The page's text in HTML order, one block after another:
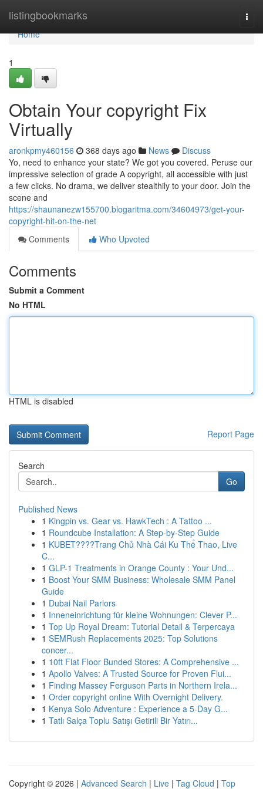
listingbookmarks
Home
Home
1
Obtain Your copyright Fix
Virtually
aronkpmy460156 368 days ago News
Discuss
Yo, need to enhance your state? We got you covered. Peruse our
impressive selection of grade A copyright, all accessible with just
a few clicks. No drama, we deliver stealthily to your door. Join the
scene and
https://shaunanezw155700.blogaritma.com/34604973/get-your-
copyright-hit-on-the-net
Comments
Who Upvoted
Comments
Submit a Comment
No HTML
HTML is disabled
Report Page
Search
Go
Published News
1 Kingpin vs. Gear vs. HawkTech : A Tattoo ...
1 Roundcube Installation: A Step-by-Step Guide
1 KUBET????️Trang Chủ Nhà Cái Ku Thể Thao, Live
C...
1 GLP-1 Treatments in Orange County : Your Und...
1 Boost Your SMM Business: Wholesale SMM Panel
Guide
1 Dubai Nail Parlors
1 Inneneinrichtung für kleine Wohnungen: Clever P...
1 Top Up Royal Dream: Tutorial Detail & Terpercaya
1 SEMRush Replacements 2025: Top Solutions
concer...
1 10ft Flat Floor Bunded Stores: A Comprehensive ...
1 Apollo Valves: A Trusted Source for Proven Flui...
1 Finding Massey Ferguson Parts in Northern Irela...
1 Order copyright online With Overnight Delivery.
1 Kenya Solo Adventure : Experience a 5-Day G...
1 Tatlı Salça Toplu Satışı Getirili Bir Yatırı...
Copyright © 2026 | Advanced Search | Live | Tag Cloud | Top